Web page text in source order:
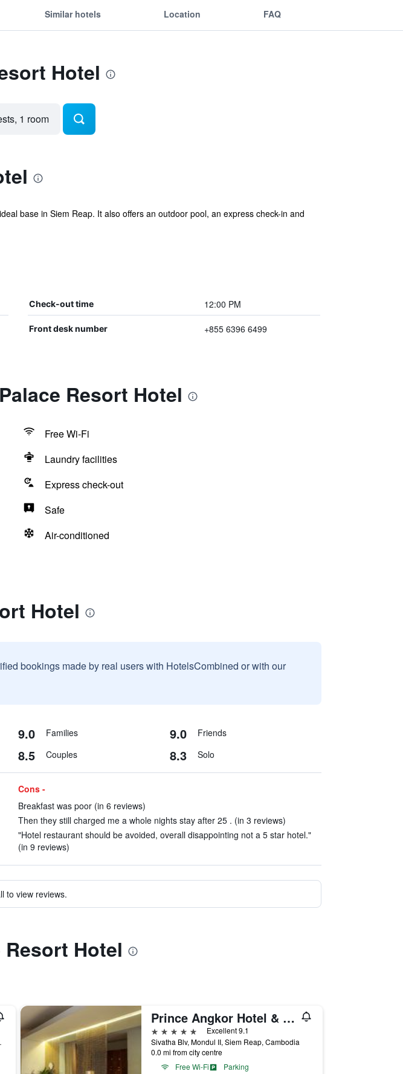
Similar hotels Location FAQ
Hotel
1 room
base in Siem Reap. It also offers an outdoor pool, an express check-in and
Check-out time 12:00 PM
Front desk number +855 6396 6499
Resort Hotel
Free Wi-Fi
Laundry facilities
Express check-out
Safe
Air-conditioned
Hotel
bookings made by real users with HotelsCombined or with our
9.0 Families 9.0 Friends
8.5 Couples 8.3 Solo
Cons -
Breakfast was poor (in 6 reviews)
Then they still charged me a whole nights stay after 25 . (in 3 reviews)
"Hotel restaurant should be avoided, overall disappointing not a 5 star hotel."
(in 9 reviews)
to view reviews.
Hotel
Cambodia
Prince Angkor Hotel & Spa
5 stars
Excellent 9.1
Sivatha Blv, Mondul II, Siem Reap, Cambodia
0.0 mi from city centre
Free Wi-Fi
Parking